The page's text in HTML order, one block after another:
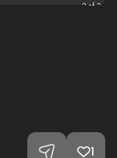
2 of 2
1